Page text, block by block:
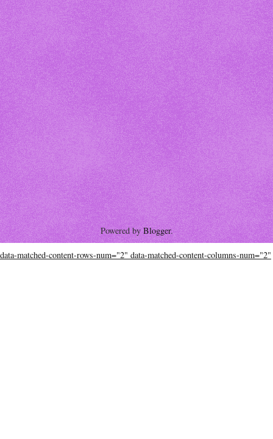
Powered byBlogger.
data-matched-content-rows-num="2" data-matched-content-columns-num="2"